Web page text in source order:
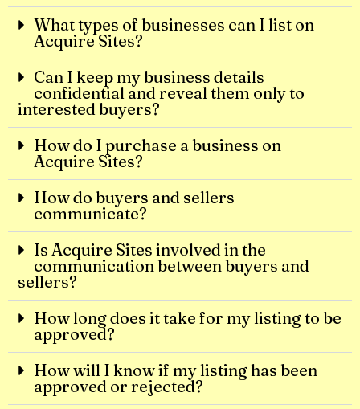
What types of businesses can I list on
Acquire Sites?
Can I keep my business details
confidential and reveal them only to
interested buyers?
How do I purchase a business on
Acquire Sites?
How do buyers and sellers
communicate?
Is Acquire Sites involved in the
communication between buyers and
sellers?
How long does it take for my listing to be
approved?
How will I know if my listing has been
approved or rejected?